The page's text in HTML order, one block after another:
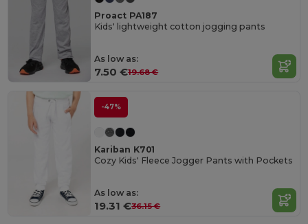
Proact PA187
Kids' lightweight cotton jogging pants
As low as:
7.50 €19.68 €
-47%
Kariban K701
Cozy Kids' Fleece Jogger Pants with Pockets
As low as:
19.31 €36.15 €